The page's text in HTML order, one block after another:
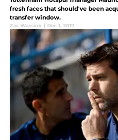
fresh faces that should've been
transfer window.
Zac Wassink | Dec 1, 2017